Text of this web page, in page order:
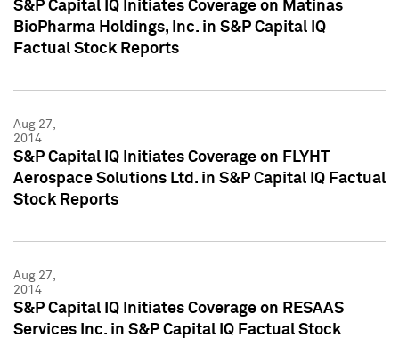
S&P Capital IQ Initiates Coverage on Matinas
BioPharma Holdings, Inc. in S&P Capital IQ
Factual Stock Reports
Aug 27,
2014
S&P Capital IQ Initiates Coverage on FLYHT
Aerospace Solutions Ltd. in S&P Capital IQ Factual
Stock Reports
Aug 27,
2014
S&P Capital IQ Initiates Coverage on RESAAS
Services Inc. in S&P Capital IQ Factual Stock